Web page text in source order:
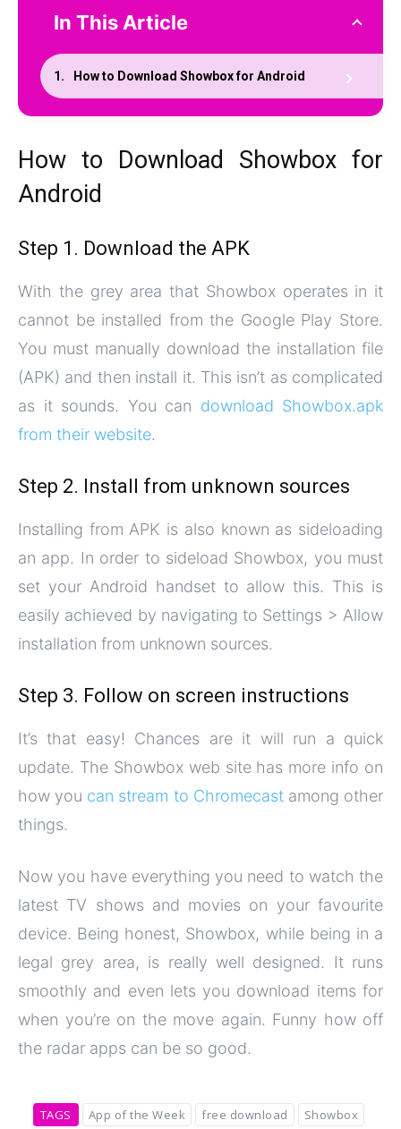
In This Article
How to Download Showbox for Android
How to Download Showbox for
Android
Step 1. Download the APK
With the grey area that Showbox operates in it
cannot be installed from the Google Play Store.
You must manually download the installation file
(APK) and then install it. This isn’t as complicated
as it sounds. You can download Showbox.apk
from their website.
Step 2. Install from unknown sources
Installing from APK is also known as sideloading
an app. In order to sideload Showbox, you must
set your Android handset to allow this. This is
easily achieved by navigating to Settings > Allow
installation from unknown sources.
Step 3. Follow on screen instructions
It’s that easy! Chances are it will run a quick
update. The Showbox web site has more info on
how you can stream to Chromecastamong other
things.
Now you have everything you need to watch the
latest TV shows and movies on your favourite
device. Being honest, Showbox, while being in a
legal grey area, is really well designed. It runs
smoothly and even lets you download items for
when you’re on the move again. Funny how off
the radar apps can be so good.
TAGS App of the Week free download Showbox